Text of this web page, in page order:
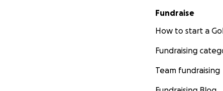
Fundraise
How to start a
Fundraising
Team fundraising